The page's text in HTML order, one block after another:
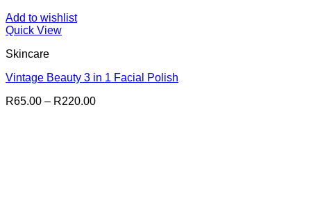
Add to wishlist
Quick View
Skincare
Vintage Beauty 3 in 1 Facial Polish
R65.00 – R220.00Price